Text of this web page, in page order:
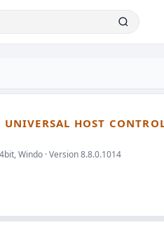
HOST
Windo · Version 8.8.0.1014